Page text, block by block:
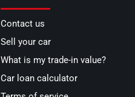
Contact us
Sell your car
What is my trade-in value?
Car loan calculator